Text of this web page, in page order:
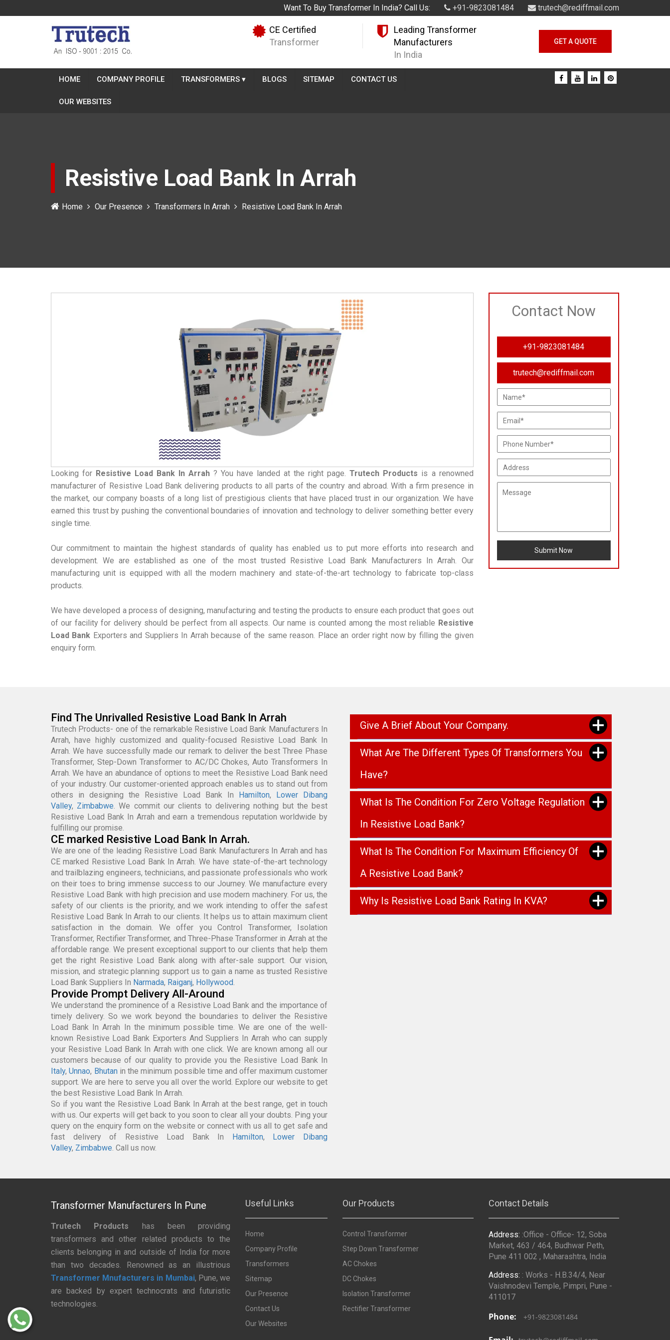
Want To Buy Transformer In India? Call Us: +91-9823081484 trutech@rediffmail.com
CE Certified
Transformer
Leading Transformer
Manufacturers
In India
GET A QUOTE
HOME COMPANY PROFILE TRANSFORMERS ▾ BLOGS SITEMAP CONTACT US
OUR WEBSITES
Resistive Load Bank In Arrah
Home Our Presence Transformers In Arrah Resistive Load Bank In Arrah
Looking for Resistive Load Bank In Arrah? You have landed at the right page.Trutech Products is a renowned
manufacturer of Resistive Load Bank delivering products to all parts of the country and abroad. With a firm presence in
the market, our company boasts of a long list of prestigious clients that have placed trust in our organization. We have
earned this trust by pushing the conventional boundaries of innovation and technology to deliver something better every
single time.
Our commitment to maintain the highest standards of quality has enabled us to put more efforts into research and
development. We are established as one of the most trusted Resistive Load Bank Manufacturers In Arrah. Our
manufacturing unit is equipped with all the modern machinery and state-of-the-art technology to fabricate top-class
products.
We have developed a process of designing, manufacturing and testing the products to ensure each product that goes out
of our facility for delivery should be perfect from all aspects. Our name is counted among the most reliable Resistive
Load Bank Exporters and Suppliers In Arrah because of the same reason. Place an order right now by filling the given
enquiry form.
Contact Now
+91-9823081484
trutech@rediffmail.com
Submit Now
Find The Unrivalled Resistive Load Bank In Arrah
Trutech Products- one of the remarkable Resistive Load Bank Manufacturers In
Arrah, have highly customized and quality-focused Resistive Load Bank In
Arrah. We have successfully made our remark to deliver the best Three Phase
Transformer, Step-Down Transformer to AC/DC Chokes, Auto Transformers In
Arrah. We have an abundance of options to meet the Resistive Load Bank need
of your industry. Our customer-oriented approach enables us to stand out from
others in designing the Resistive Load Bank In Hamilton, Lower Dibang
Valley, Zimbabwe. We commit our clients to delivering nothing but the best
Resistive Load Bank In Arrah and earn a tremendous reputation worldwide by
fulfilling our promise.
CE marked Resistive Load Bank In Arrah.
We are one of the leading Resistive Load Bank Manufacturers In Arrah and has
CE marked Resistive Load Bank In Arrah. We have state-of-the-art technology
and trailblazing engineers, technicians, and passionate professionals who work
on their toes to bring immense success to our Journey. We manufacture every
Resistive Load Bank with high precision and use modern machinery. For us, the
safety of our clients is the priority, and we work intending to offer the safest
Resistive Load Bank In Arrah to our clients. It helps us to attain maximum client
satisfaction in the domain. We offer you Control Transformer, Isolation
Transformer, Rectifier Transformer, and Three-Phase Transformer in Arrah at the
affordable range. We present exceptional support to our clients that help them
get the right Resistive Load Bank along with after-sale support. Our vision,
mission, and strategic planning support us to gain a name as trusted Resistive
Load Bank Suppliers In Narmada, Raiganj, Hollywood.
Provide Prompt Delivery All-Around
We understand the prominence of a Resistive Load Bank and the importance of
timely delivery. So we work beyond the boundaries to deliver the Resistive
Load Bank In Arrah In the minimum possible time. We are one of the well-
known Resistive Load Bank Exporters And Suppliers In Arrah who can supply
your Resistive Load Bank In Arrah with one click. We are known among all our
customers because of our quality to provide you the Resistive Load Bank In
Italy,Unnao, Bhutanin the minimum possible time and offer maximum customer
support. We are here to serve you all over the world. Explore our website to get
the best Resistive Load Bank In Arrah.
So if you want the Resistive Load Bank In Arrah at the best range, get in touch
with us. Our experts will get back to you soon to clear all your doubts. Ping your
query on the enquiry form on the website or connect with us all to get safe and
fast delivery of Resistive Load Bank In Hamilton, Lower Dibang
Valley, Zimbabwe. Call us now.
Give A Brief About Your Company.
What Are The Different Types Of Transformers You
Have?
What Is The Condition For Zero Voltage Regulation
In Resistive Load Bank?
What Is The Condition For Maximum Efficiency Of
A Resistive Load Bank?
Why Is Resistive Load Bank Rating In KVA?
Transformer Manufacturers In Pune
Trutech Products has been providing
transformers and other related products to the
clients belonging in and outside of India for more
than two decades. Renowned as an illustrious
Transformer Mnufacturers in Mumbai, Pune, we
are backed by expert technocrats and futuristic
technologies.
Useful Links
Home
Company Profile
Transformers
Sitemap
Our Presence
Contact Us
Our Websites
Our Products
Control Transformer
Step Down Transformer
AC Chokes
DC Chokes
Isolation Transformer
Rectifier Transformer
Contact Details
Address: :Office - Office- 12, Soba
Market, 463 / 464, Budhwar Peth,
Pune 411 002 , Maharashtra, India
Address: : Works - H.B.34/4, Near
Vaishnodevi Temple, Pimpri, Pune -
411017
Phone: +91-9823081484